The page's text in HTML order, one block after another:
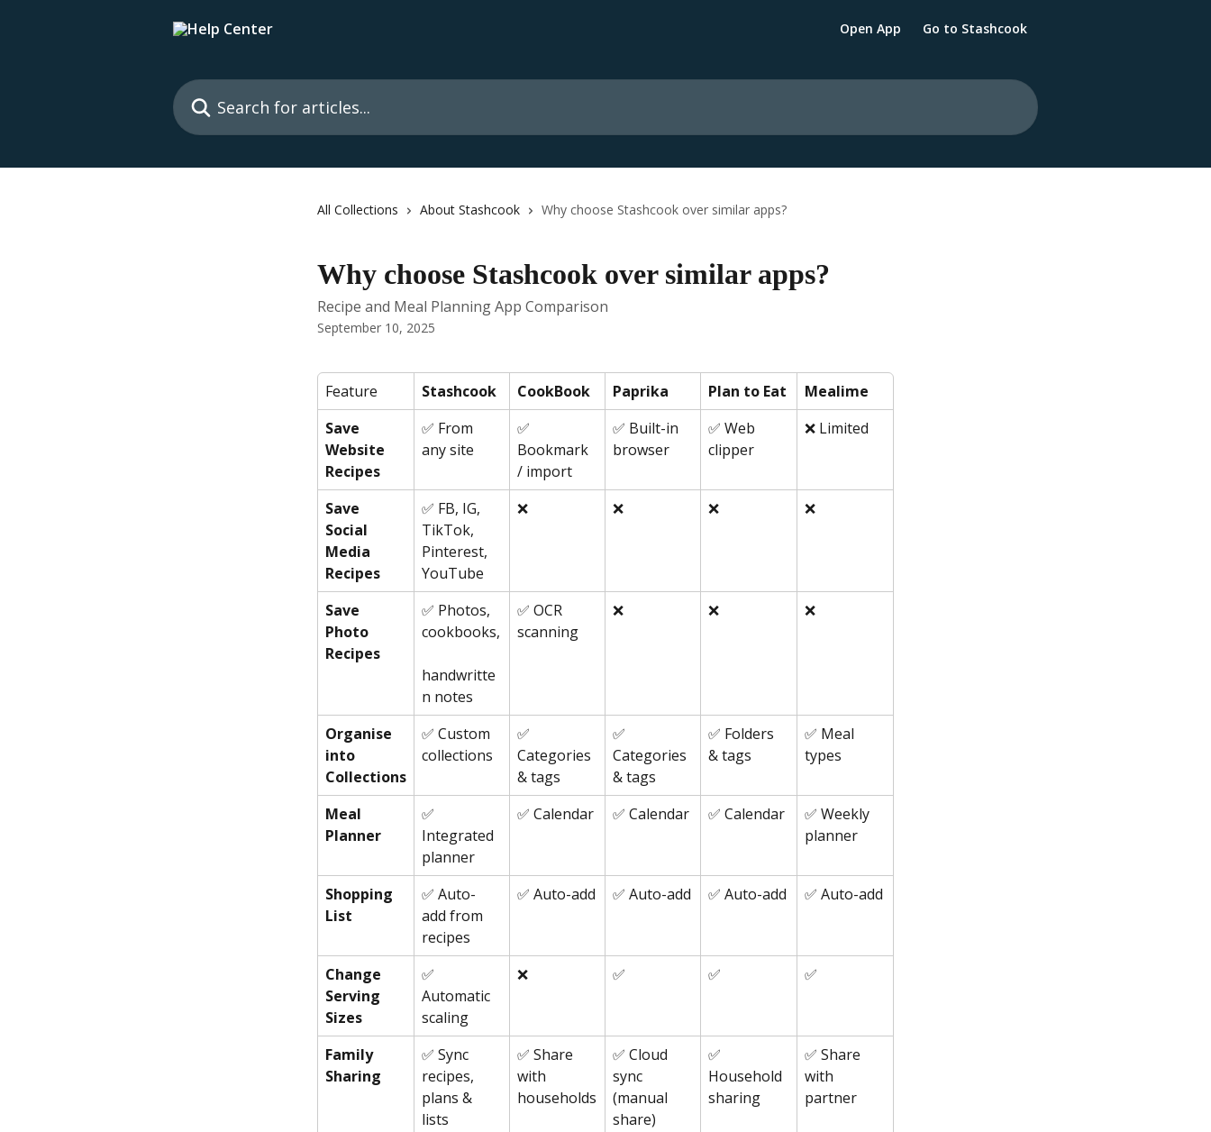
Open App Go to Stashcook
Search for articles...
All Collections About Stashcook Why choose Stashcook over similar apps?
Why choose Stashcook over similar apps?
Recipe and Meal Planning App Comparison
September 10, 2025
Feature Stashcook CookBook Paprika Plan to Eat
Mealime
Save
Website
Recipes
✅ From
any site
✅
Bookmark
/ import
✅ Built-in
browser
✅ Web
clipper
❌ Limited
Save
Social
Media
Recipes
✅ FB, IG,
TikTok,
Pinterest,
YouTube
❌ ❌ ❌ ❌
Save
Photo
Recipes
✅ Photos,
cookbooks,
handwritte
n notes
✅ OCR
scanning
❌ ❌ ❌
Organise
into
Collections
✅ Custom
collections
✅
Categories
& tags
✅
Categories
& tags
✅ Folders
& tags
✅ Meal
types
Meal
Planner
✅
Integrated
planner
✅ Calendar ✅ Calendar ✅ Calendar
✅ Weekly
planner
Shopping
List
✅ Auto-
add from
recipes
✅ Auto-add ✅ Auto-add ✅ Auto-add ✅ Auto-add
Change
Serving
Sizes
✅
Automatic
scaling
❌ ✅ ✅ ✅
Family
Sharing
✅ Sync
recipes,
plans &
lists
✅ Share
with
households
✅ Cloud
sync
(manual
share)
✅
Household
sharing
✅ Share
with
partner